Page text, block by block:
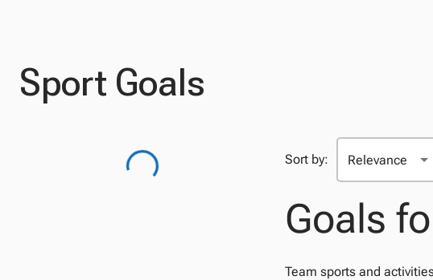
Sport Goals
Sort by:
Goals
Team sports and